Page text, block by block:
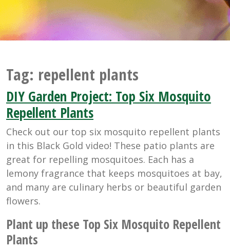
Tag: repellent plants
DIY Garden Project: Top Six Mosquito
Repellent Plants
Check out our top six mosquito repellent plants
in this Black Gold video! These patio plants are
great for repelling mosquitoes. Each has a
lemony fragrance that keeps mosquitoes at bay,
and many are culinary herbs or beautiful garden
flowers.
Plant up these Top Six Mosquito Repellent
Plants